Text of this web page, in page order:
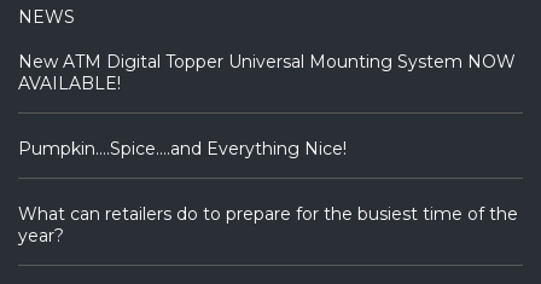
NEWS
New ATM Digital Topper Universal Mounting System NOW
AVAILABLE!
Pumpkin….Spice….and Everything Nice!
What can retailers do to prepare for the busiest time of the
year?